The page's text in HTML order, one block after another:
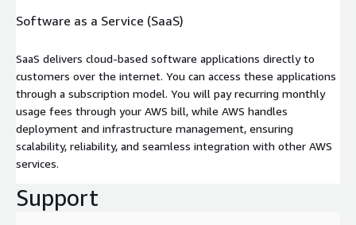
Software as a Service (SaaS)
SaaS delivers cloud-based software applications directly to
customers over the internet. You can access these applications
through a subscription model. You will pay recurring monthly
usage fees through your AWS bill, while AWS handles
deployment and infrastructure management, ensuring
scalability, reliability, and seamless integration with other AWS
services.
Support